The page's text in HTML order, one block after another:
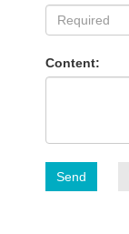
Content:
Send